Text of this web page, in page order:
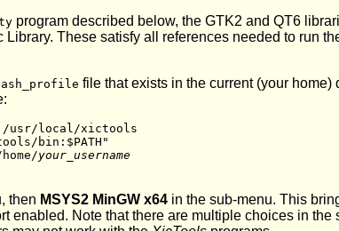
program described below, the GTK2 and QT6
These satisfy all references needed to run
file that exists in the current (your home)
/usr/local/xictools
bin:$PATH"
your_username
then MSYS2 MinGW x64 in the sub-menu. This
enabled. Note that there are multiple choices in the